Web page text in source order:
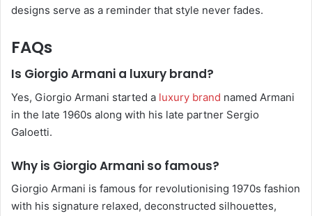
designs serve as a reminder that style never fades.
FAQs
Is Giorgio Armani a luxury brand?
Yes, Giorgio Armani started a luxury brand named Armani
in the late 1960s along with his late partner Sergio
Galoetti.
Why is Giorgio Armani so famous?
Giorgio Armani is famous for revolutionising 1970s fashion
with his signature relaxed, deconstructed silhouettes,